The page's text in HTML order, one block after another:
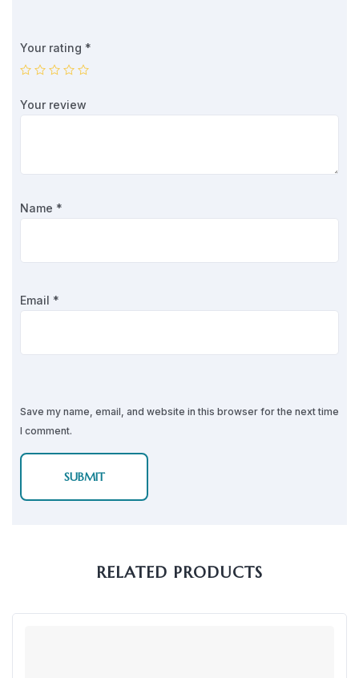
Your rating *
Your review
Name *
Email *
Save my name, email, and website in this browser for the next time
I comment.
RELATED PRODUCTS